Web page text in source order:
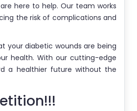
here to help. Our team works
the risk of complications and
your diabetic wounds are being
health. With our cutting-edge
a healthier future without the